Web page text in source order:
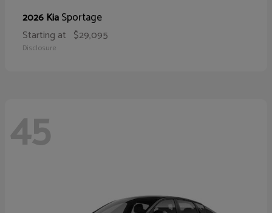
2026 KiaSportage
Starting at $29,095
Disclosure
45